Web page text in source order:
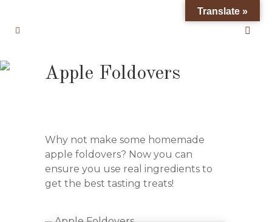
Apple Foldovers
Why not make some homemade
apple foldovers? Now you can
ensure you use real ingredients to
get the best tasting treats!
Translate »